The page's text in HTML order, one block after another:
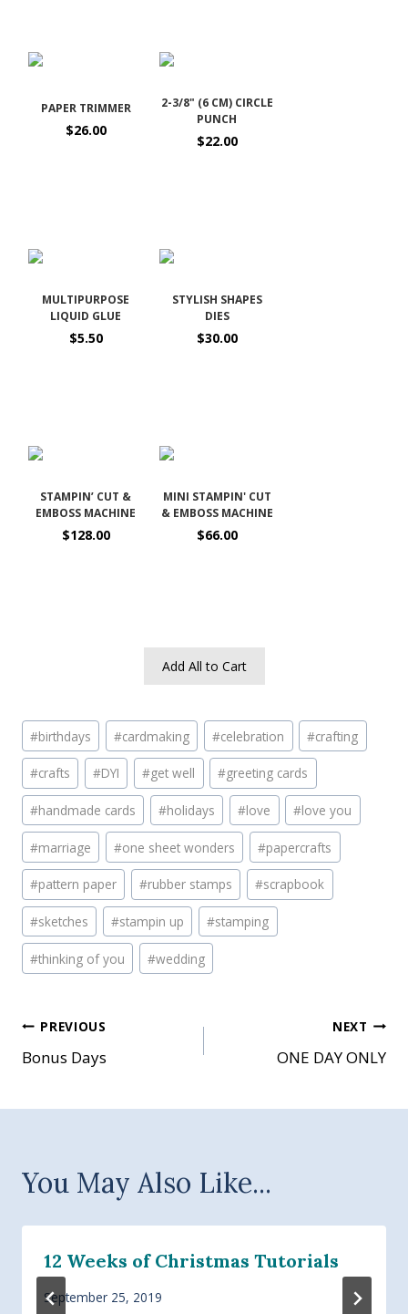
PAPER TRIMMER
$26.00
2-3/8" (6 CM) CIRCLE
PUNCH
$22.00
MULTIPURPOSE
LIQUID GLUE
$5.50
STYLISH SHAPES
DIES
$30.00
STAMPIN’ CUT &
EMBOSS MACHINE
$128.00
MINI STAMPIN' CUT
& EMBOSS MACHINE
$66.00
Add All to Cart
Post
Tags:
#birthdays #cardmaking #celebration #crafting
#crafts #DYI #get well #greeting cards
#handmade cards #holidays #love #love you
#marriage #one sheet wonders #papercrafts
#pattern paper #rubber stamps #scrapbook
#sketches #stampin up #stamping
#thinking of you #wedding
Post
navigation
PREVIOUS
Bonus Days
NEXT
ONE DAY ONLY
You May Also Like...
12 Weeks of Christmas Tutorials
September 25, 2019